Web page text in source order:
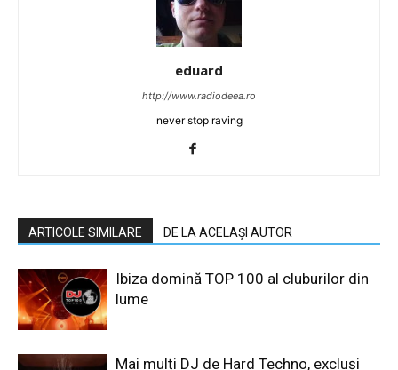
eduard
http://www.radiodeea.ro
never stop raving
ARTICOLE SIMILARE DE LA ACELAȘI AUTOR
Ibiza domină TOP 100 al cluburilor din
lume
Mai mulți DJ de Hard Techno, excluși